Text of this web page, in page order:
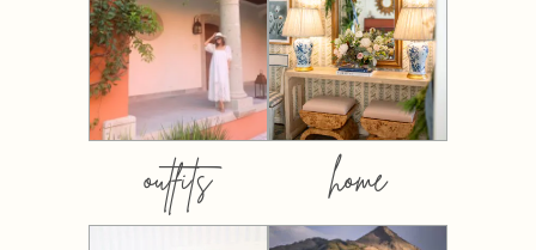
outfits home